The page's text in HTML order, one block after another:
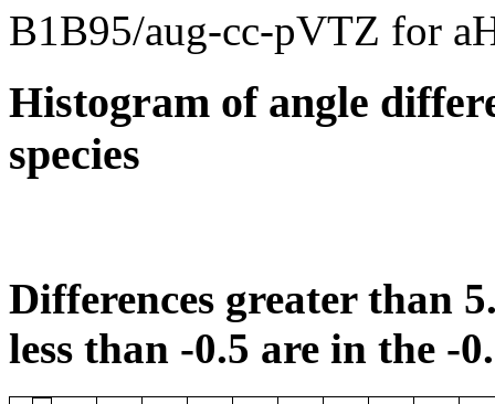
B1B95/aug-cc-pVTZ for
Histogram of angle
species
Differences greater than
less than -0.5 are in the -